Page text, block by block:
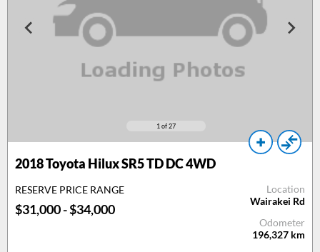
1 of 27
2018 Toyota Hilux SR5 TD DC 4WD
RESERVE PRICE RANGE
$31,000 - $34,000
Location
Wairakei Rd
Odometer
196,327 km